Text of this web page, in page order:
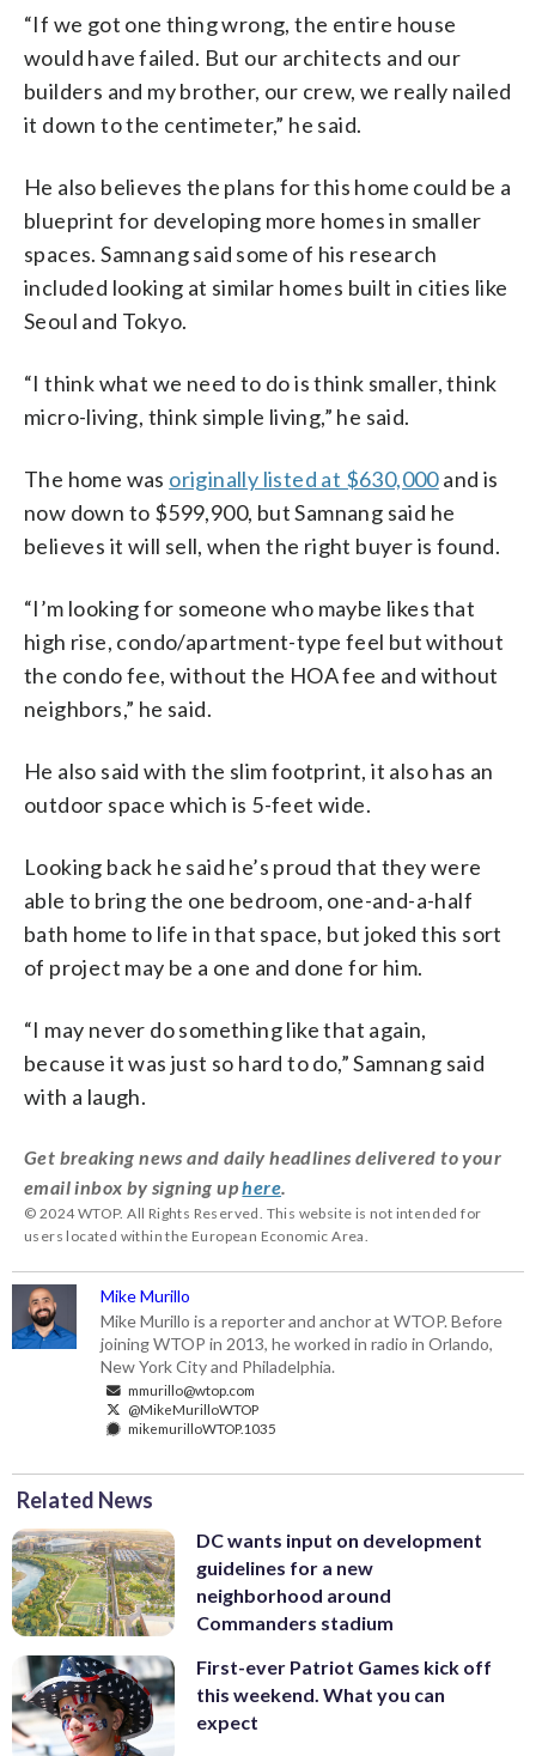
“If we got one thing wrong, the entire house
would have failed. But our architects and our
builders and my brother, our crew, we really nailed
it down to the centimeter,” he said.
He also believes the plans for this home could be a
blueprint for developing more homes in smaller
spaces. Samnang said some of his research
included looking at similar homes built in cities like
Seoul and Tokyo.
“I think what we need to do is think smaller, think
micro-living, think simple living,” he said.
The home was originally listed at $630,000and is
now down to $599,900, but Samnang said he
believes it will sell, when the right buyer is found.
“I’m looking for someone who maybe likes that
high rise, condo/apartment-type feel but without
the condo fee, without the HOA fee and without
neighbors,” he said.
He also said with the slim footprint, it also has an
outdoor space which is 5-feet wide.
Looking back he said he’s proud that they were
able to bring the one bedroom, one-and-a-half
bath home to life in that space, but joked this sort
of project may be a one and done for him.
“I may never do something like that again,
because it was just so hard to do,” Samnang said
with a laugh.
Get breaking news and daily headlines delivered to your
email inbox by signing uphere
© 2024 WTOP. All Rights Reserved. This website is not intended for
users located within the European Economic Area.
Mike Murillo
Mike Murillo is a reporter and anchor at WTOP. Before
joining WTOP in 2013, he worked in radio in Orlando,
New York City and Philadelphia.
mmurillo@wtop.com
@MikeMurilloWTOP
mikemurilloWTOP.1035
Related News
DC wants input on development
guidelines for a new
neighborhood around
Commanders stadium
First-ever Patriot Games kick off
this weekend. What you can
expect